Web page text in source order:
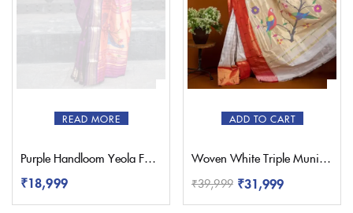
READ MORE
Purple Handloom Yeola Fancy Paithani Saree
₹18,999
ADD TO CART
Woven White Triple Muniya Paithani – Pratishthani
₹39,999 ₹31,999